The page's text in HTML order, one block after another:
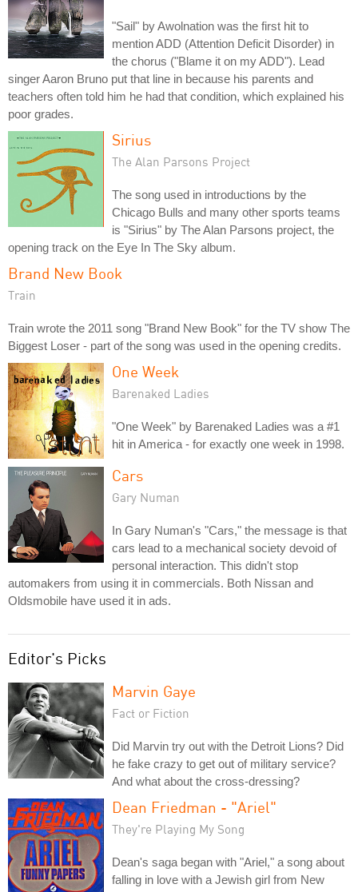
"Sail" by Awolnation was the first hit to
mention ADD (Attention Deficit Disorder) in
the chorus ("Blame it on my ADD"). Lead
singer Aaron Bruno put that line in because his parents and
teachers often told him he had that condition, which explained his
poor grades.
Sirius
The Alan Parsons Project
The song used in introductions by the
Chicago Bulls and many other sports teams
is "Sirius" by The Alan Parsons project, the
opening track on the Eye In The Sky album.
Brand New Book
Train
Train wrote the 2011 song "Brand New Book" for the TV show The
Biggest Loser - part of the song was used in the opening credits.
One Week
Barenaked Ladies
"One Week" by Barenaked Ladies was a #1
hit in America - for exactly one week in 1998.
Cars
Gary Numan
In Gary Numan's "Cars," the message is that
cars lead to a mechanical society devoid of
personal interaction. This didn't stop
automakers from using it in commercials. Both Nissan and
Oldsmobile have used it in ads.
Editor's Picks
Marvin Gaye
Fact or Fiction
Did Marvin try out with the Detroit Lions? Did
he fake crazy to get out of military service?
And what about the cross-dressing?
Dean Friedman - "Ariel"
They're Playing My Song
Dean's saga began with "Ariel," a song about
falling in love with a Jewish girl from New